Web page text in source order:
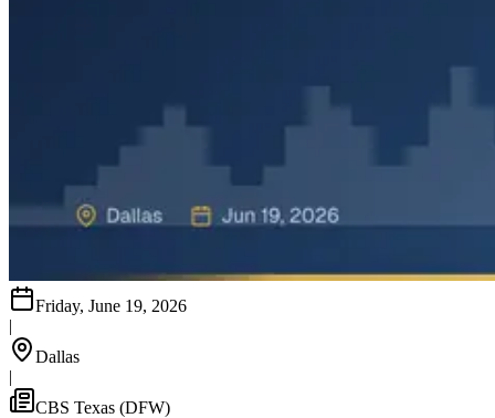
Friday, June 19, 2026
|
Dallas
|
CBS Texas (DFW)